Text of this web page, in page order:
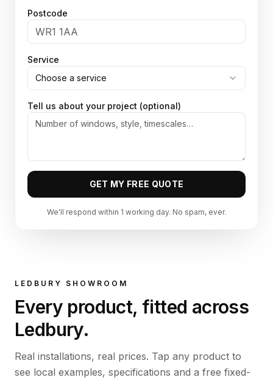
Postcode
Service
Choose a service
Tell us about your project (optional)
GET MY FREE QUOTE
We'll respond within 1 working day. No spam, ever.
LEDBURY SHOWROOM
Every product, fitted across
Ledbury.
Real installations, real prices. Tap any product to
see local examples, specifications and a free fixed-